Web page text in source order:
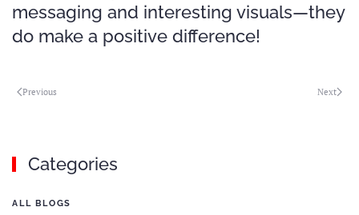
messaging and interesting visuals—they
do make a positive difference!
Previous Next
Categories
ALL BLOGS